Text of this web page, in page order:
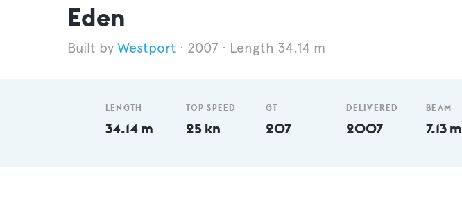
Eden
Westport 2007 Length 34.14 m
LENGTH
34.14 m
TOP SPEED
25 kn
GT
207
DELIVERED
2007
BEAM
7.13 m